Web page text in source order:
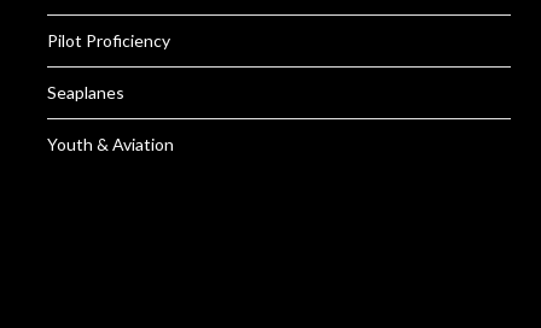
Pilot Proficiency
Seaplanes
Youth & Aviation